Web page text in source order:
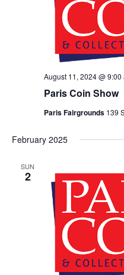
Paris Coin Show
August 11, 2024 @ 9:00
Paris Fairgrounds 139
February 2025
SUN
2